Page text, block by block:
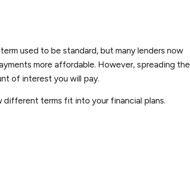
used to be standard, but many lenders now
more affordable. However, spreading the
of interest you will pay.
different terms fit into your financial plans.